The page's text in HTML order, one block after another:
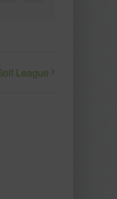
League